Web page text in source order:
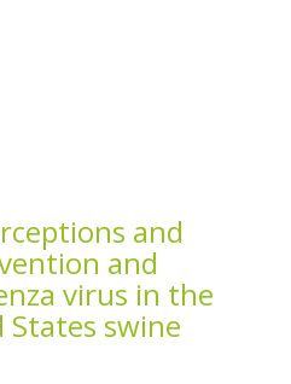
and
and
virus in the
swine